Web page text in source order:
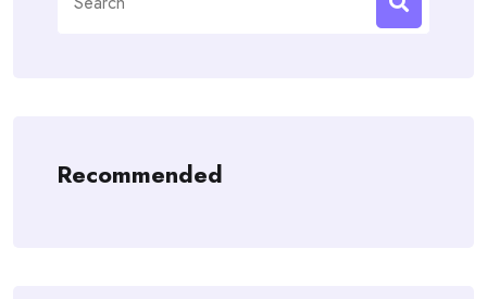
for:
Recommended